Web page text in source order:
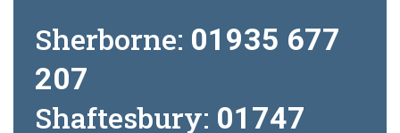
Sherborne: 01935 677
207
Shaftesbury: 01747